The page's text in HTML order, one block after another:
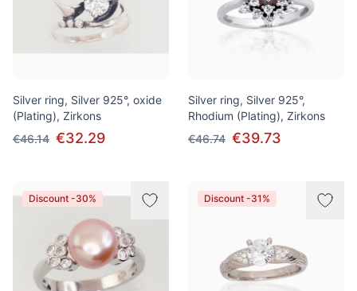
Silver ring, Silver 925°, oxide
(Plating), Zirkons
€46.14 €32.29
Silver ring, Silver 925°,
Rhodium (Plating), Zirkons
€46.74 €39.73
Discount -30% Discount -31%